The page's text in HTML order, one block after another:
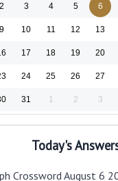
2 3 4 5 6
9 10 11 12 13
17 18 19 20
24 25 26 27
31 1 2 3
Today's
Crossword August 6